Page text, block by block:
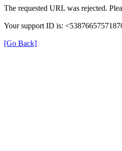
The requested URL was rejected.
Your support ID is:
[Go Back]